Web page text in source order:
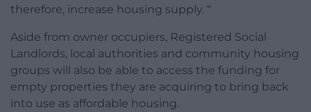
therefore, increase housing supply. “
Aside from owner occupiers, Registered Social
Landlords, local authorities and community housing
groups will also be able to access the funding for
empty properties they are acquiring to bring back
into use as affordable housing.